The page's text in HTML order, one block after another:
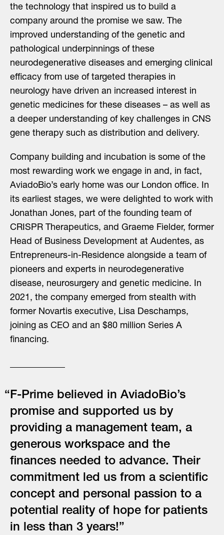
the technology that inspired us to build a
company around the promise we saw. The
improved understanding of the genetic and
pathological underpinnings of these
neurodegenerative diseases and emerging clinical
efficacy from use of targeted therapies in
neurology have driven an increased interest in
genetic medicines for these diseases – as well as
a deeper understanding of key challenges in CNS
gene therapy such as distribution and delivery.
Company building and incubation is some of the
most rewarding work we engage in and, in fact,
AviadoBio’s early home was our London office. In
its earliest stages, we were delighted to work with
Jonathan Jones, part of the founding team of
CRISPR Therapeutics, and Graeme Fielder, former
Head of Business Development at Audentes, as
Entrepreneurs-in-Residence alongside a team of
pioneers and experts in neurodegenerative
disease, neurosurgery and genetic medicine. In
2021, the company emerged from stealth with
former Novartis executive, Lisa Deschamps,
joining as CEO and an $80 million Series A
financing.
“F-Prime believed in AviadoBio’s
promise and supported us by
providing a management team, a
generous workspace and the
finances needed to advance. Their
commitment led us from a scientific
concept and personal passion to a
potential reality of hope for patients
in less than 3 years!”